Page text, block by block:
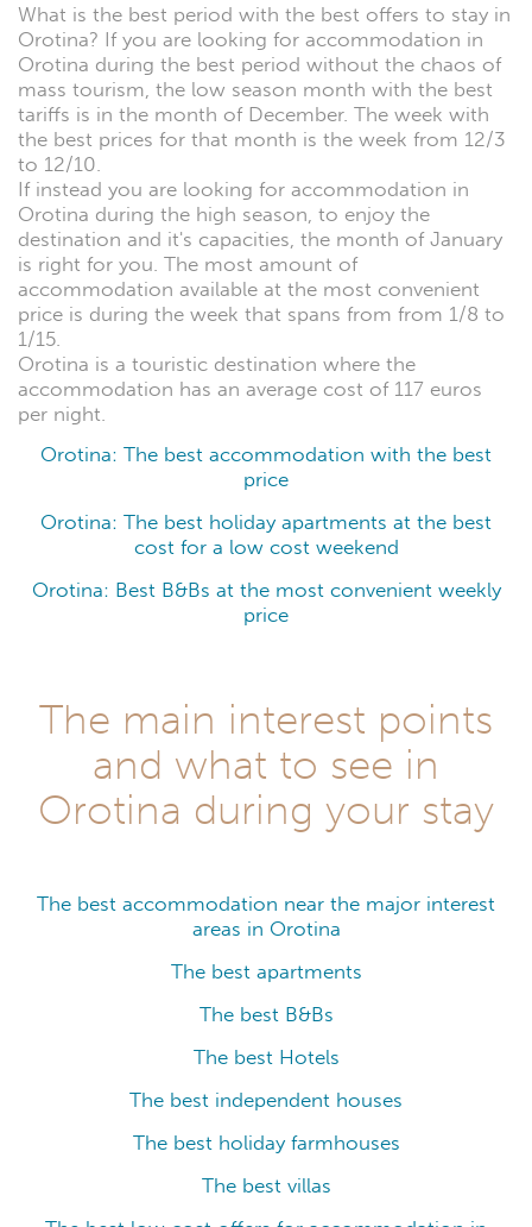
What is the best period with the best offers to stay in
Orotina? If you are looking for accommodation in
Orotina during the best period without the chaos of
mass tourism, the low season month with the best
tariffs is in the month of December. The week with
the best prices for that month is the week from 12/3
to 12/10.
If instead you are looking for accommodation in
Orotina during the high season, to enjoy the
destination and it's capacities, the month of January
is right for you. The most amount of
accommodation available at the most convenient
price is during the week that spans from from 1/8 to
1/15.
Orotina is a touristic destination where the
accommodation has an average cost of 117 euros
per night.
Orotina: The best accommodation with the best
price
Orotina: The best holiday apartments at the best
cost for a low cost weekend
Orotina: Best B&Bs at the most convenient weekly
price
The main interest points
and what to see in
Orotina during your stay
The best accommodation near the major interest
areas in Orotina
The best apartments
The best B&Bs
The best Hotels
The best independent houses
The best holiday farmhouses
The best villas